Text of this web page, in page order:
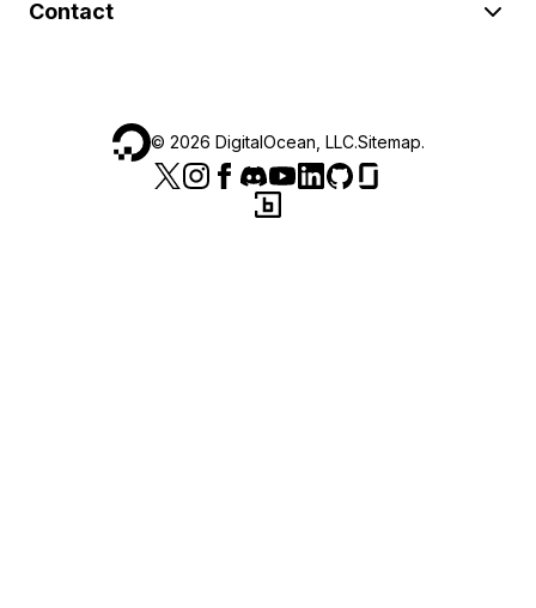
Contact
© 2026 DigitalOcean, LLC.Sitemap.